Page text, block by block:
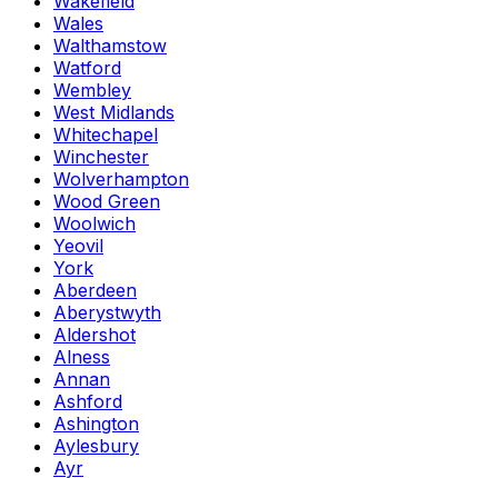
Wales
Walthamstow
Watford
Wembley
West Midlands
Whitechapel
Winchester
Wolverhampton
Wood Green
Woolwich
Yeovil
York
Aberdeen
Aberystwyth
Aldershot
Alness
Annan
Ashford
Ashington
Aylesbury
Ayr